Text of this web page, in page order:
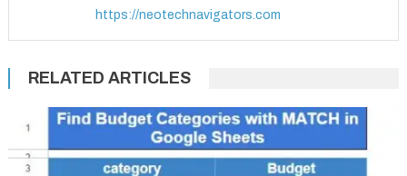
https://neotechnavigators.com
RELATED ARTICLES